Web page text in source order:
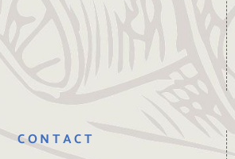
CONTACT